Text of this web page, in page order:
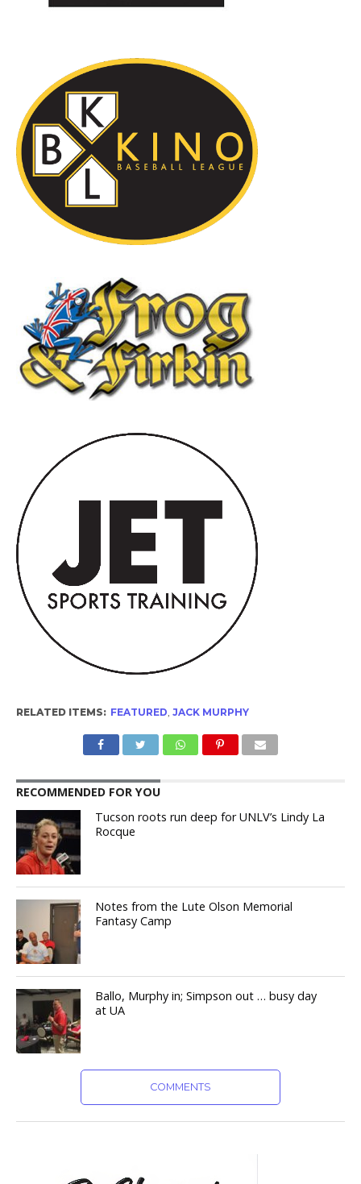
RELATED ITEMS: FEATURED, JACK MURPHY
RECOMMENDED FOR YOU
Tucson roots run deep for UNLV’s Lindy La
Rocque
Notes from the Lute Olson Memorial
Fantasy Camp
Ballo, Murphy in; Simpson out … busy day
at UA
COMMENTS